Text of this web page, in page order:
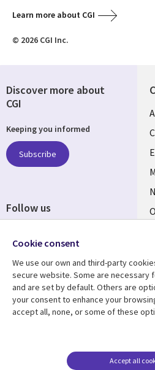
Learn more about CGI
© 2026 CGI Inc.
Resource center
Library
Articles
Discover more about
CGI
Keeping you informed
Subscribe
Follow us
Media
UK
Cookie consent
We use our own and third-party
secure website. Some are necessary
and are set by default. Others are
your consent to enhance your
accept all, none, or some of these
Accept all